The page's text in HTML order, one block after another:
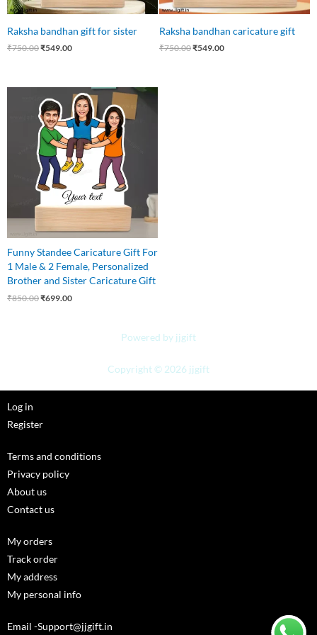
Raksha bandhan gift for sister
₹750.00₹549.00
Raksha bandhan caricature gift
₹750.00₹549.00
Funny Standee Caricature Gift For
1 Male & 2 Female, Personalized
Brother and Sister Caricature Gift
₹850.00
price
was:
₹850.00.
₹699.00
Current
price
is:
₹699.00.
Powered by jjgift
Copyright © 2026 jjgift
Log in
Register
Terms and conditions
Privacy policy
About us
Contact us
My orders
Track order
My address
My personal info
Email -Support@jjgift.in